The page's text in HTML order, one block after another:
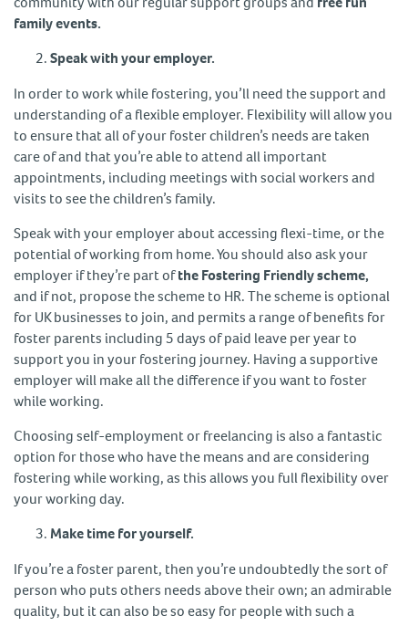
family events.
Speak with your employer.
In order to work while fostering, you’ll need the support and
understanding of a flexible employer. Flexibility will allow you
to ensure that all of your foster children’s needs are taken
care of and that you’re able to attend all important
appointments, including meetings with social workers and
visits to see the children’s family.
Speak with your employer about accessing flexi-time, or the
potential of working from home. You should also ask your
employer if they’re part ofthe Fostering Friendly scheme,
and if not, propose the scheme to HR. The scheme is optional
for UK businesses to join, and permits a range of benefits for
foster parents including 5 days of paid leave per year to
support you in your fostering journey. Having a supportive
employer will make all the difference if you want to foster
while working.
Choosing self-employment or freelancing is also a fantastic
option for those who have the means and are considering
fostering while working, as this allows you full flexibility over
your working day.
Make time for yourself.
If you’re a foster parent, then you’re undoubtedly the sort of
person who puts others needs above their own; an admirable
quality, but it can also be so easy for people with such a